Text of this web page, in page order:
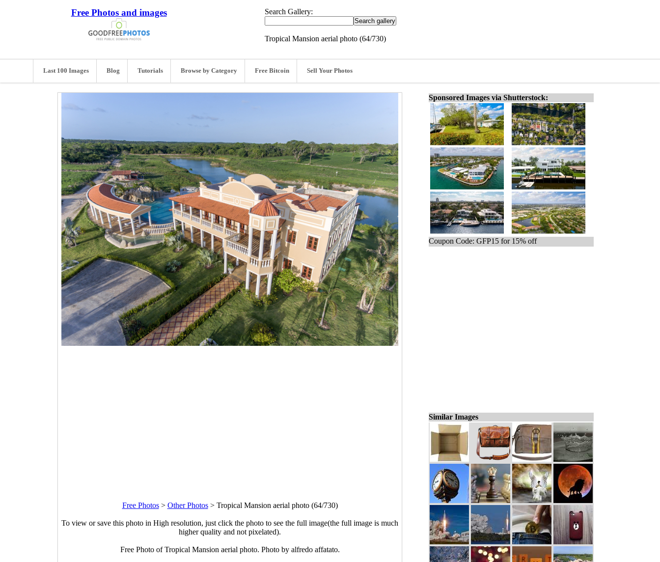
Free Photos and images Search Gallery:
Tropical Mansion aerial photo (64/730)
Last 100 Images Blog Tutorials Browse by Category Free Bitcoin Sell Your Photos
Free Photos> Other Photos> Tropical Mansion aerial photo (64/730)
To view or save this photo in High resolution, just click the photo to see the full image(the full image is much
higher quality and not pixelated).
Free Photo of Tropical Mansion aerial photo. Photo by alfredo affatato.
Sponsored Images via Shutterstock:
Coupon Code: GFP15 for 15% off
Similar Images